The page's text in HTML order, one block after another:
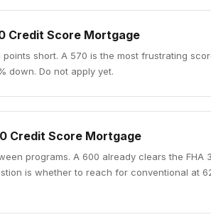
Credit Score Mortgage
points short. A 570 is the most frustrating
down. Do not apply yet.
Credit Score Mortgage
programs. A 600 already clears the FHA
is whether to reach for conventional at